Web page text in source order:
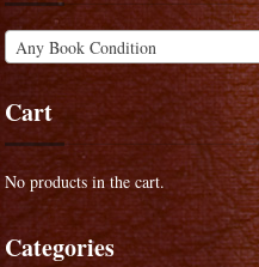
Any Book Condition
Cart
No products in the cart.
Categories